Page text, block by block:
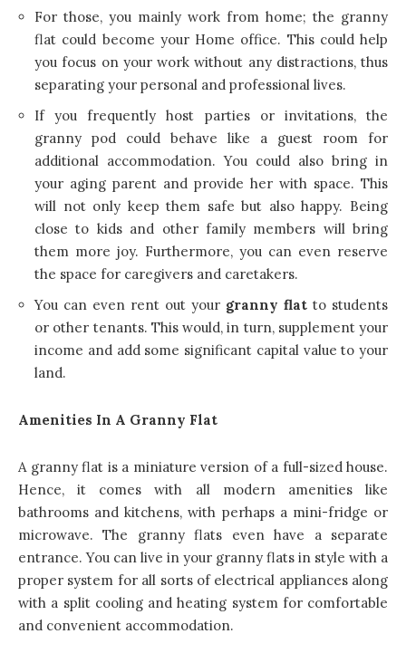
For those, you mainly work from home; the granny
flat could become your Home office. This could help
you focus on your work without any distractions, thus
separating your personal and professional lives.
If you frequently host parties or invitations, the
granny pod could behave like a guest room for
additional accommodation. You could also bring in
your aging parent and provide her with space. This
will not only keep them safe but also happy. Being
close to kids and other family members will bring
them more joy. Furthermore, you can even reserve
the space for caregivers and caretakers.
You can even rent out your granny flat to students
or other tenants. This would, in turn, supplement your
income and add some significant capital value to your
land.
Amenities In A Granny Flat
A granny flat is a miniature version of a full-sized house.
Hence, it comes with all modern amenities like
bathrooms and kitchens, with perhaps a mini-fridge or
microwave. The granny flats even have a separate
entrance. You can live in your granny flats in style with a
proper system for all sorts of electrical appliances along
with a split cooling and heating system for comfortable
and convenient accommodation.